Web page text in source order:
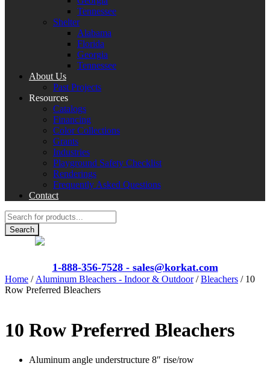
Tennessee
Shelter
Alabama
Florida
Georgia
Tennessee
About Us
Past Projects
Resources
Catalogs
Financing
Color Collections
Grants
Industries
Playground Safety Checklist
Renderings
Frequently Asked Questions
Contact
Products
search
Search
1-888-356-7528 - sales@korkat.com
Home / Aluminum Bleachers - Indoor & Outdoor/Bleachers / 10
Row Preferred Bleachers
10 Row Preferred Bleachers
Aluminum angle understructure 8″ rise/row